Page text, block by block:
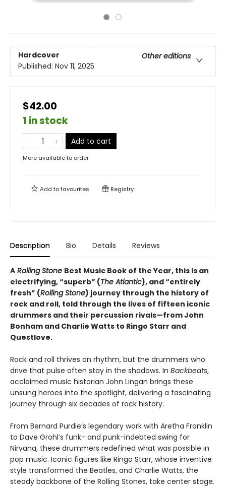
Hardcover
Other editions
Published: Nov 11, 2025
$42.00
1 in stock
Add to cart
More available to order
Add tofavourites Registry
Description Bio Details Reviews
A Rolling Stone Best Music Book of the Year, this is an
electrifying, “superb” (The Atlantic), and “entirely
fresh” (Rolling Stone) journey through the history of
rock and roll, told through the lives of fifteen iconic
drummers and their percussion rivals—from John
Bonham and Charlie Watts to Ringo Starr and
Questlove.
Rock and roll thrives on rhythm, but the drummers who
drive that pulse often stay in the shadows. In Backbeats,
acclaimed music historian John Lingan brings these
unsung heroes into the spotlight, delivering a fascinating
journey through six decades of rock history.
From Bernard Purdie’s legendary work with Aretha Franklin
to Dave Grohl’s funk- and punk-indebted swing for
Nirvana, these drummers redefined what was possible in
pop music. Iconic figures like Ringo Starr, whose inventive
style transformed the Beatles, and Charlie Watts, the
steady backbone of the Rolling Stones, take center stage.